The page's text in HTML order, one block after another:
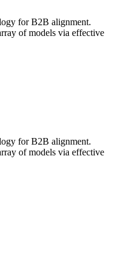
for B2B alignment.
of models via effective
for B2B alignment.
of models via effective